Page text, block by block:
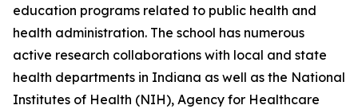
education programs related to public health and
health administration. The school has numerous
active research collaborations with local and state
health departments in Indiana as well as the National
Institutes of Health (NIH), Agency for Healthcare